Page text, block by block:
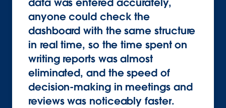
anyone could check the
dashboard with the same structure
in real time, so the time spent on
writing reports was almost
eliminated, and the speed of
decision-making in meetings and
reviews was noticeably faster.